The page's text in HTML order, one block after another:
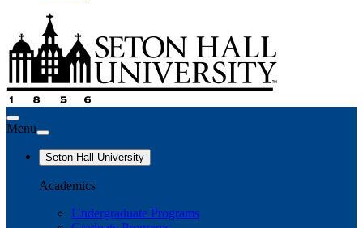
Menu
Seton Hall University
Academics
Undergraduate Programs